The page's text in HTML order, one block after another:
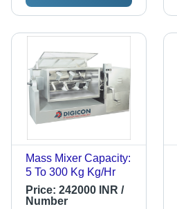
Mass Mixer Capacity:
5 To 300 Kg Kg/Hr
Price: 242000 INR /
Number